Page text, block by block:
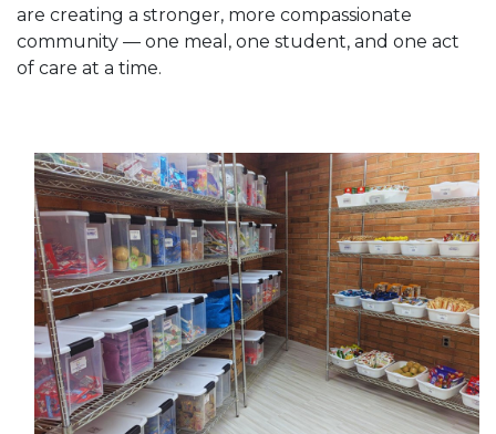
are creating a stronger, more compassionate
community — one meal, one student, and one act
of care at a time.